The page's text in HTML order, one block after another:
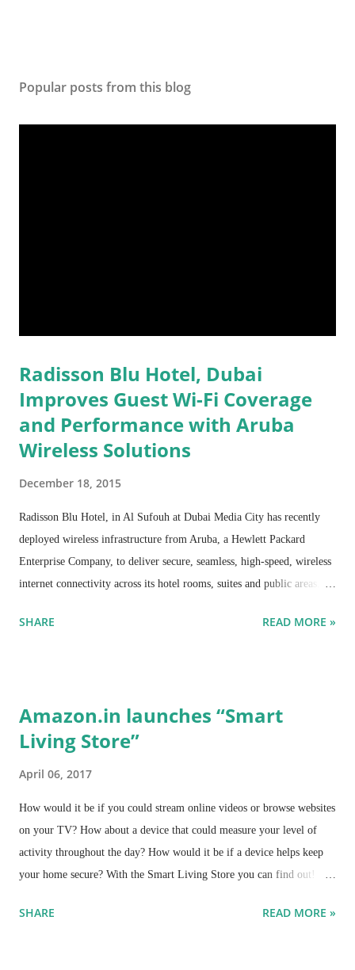
Popular posts from this blog
Radisson Blu Hotel, Dubai
Improves Guest Wi-Fi Coverage
and Performance with Aruba
Wireless Solutions
December 18, 2015
Radisson Blu Hotel, in Al Sufouh at Dubai Media City has recently
deployed wireless infrastructure from Aruba, a Hewlett Packard
Enterprise Company, to deliver secure, seamless, high-speed, wireless
internet connectivity across its hotel rooms, suites and public areas.
services and drastic reduction in volume of IT help desk calls, besides
SHARE READ MORE »
Amazon.in launches “Smart
Living Store”
April 06, 2017
How would it be if you could stream online videos or browse websites
on your TV? How about a device that could measure your level of
activity throughout the day? How would it be if a device helps keep
your home secure? With the Smart Living Store you can find out!
dedicated store aimed at providing customers the one stop shop for all
SHARE READ MORE »